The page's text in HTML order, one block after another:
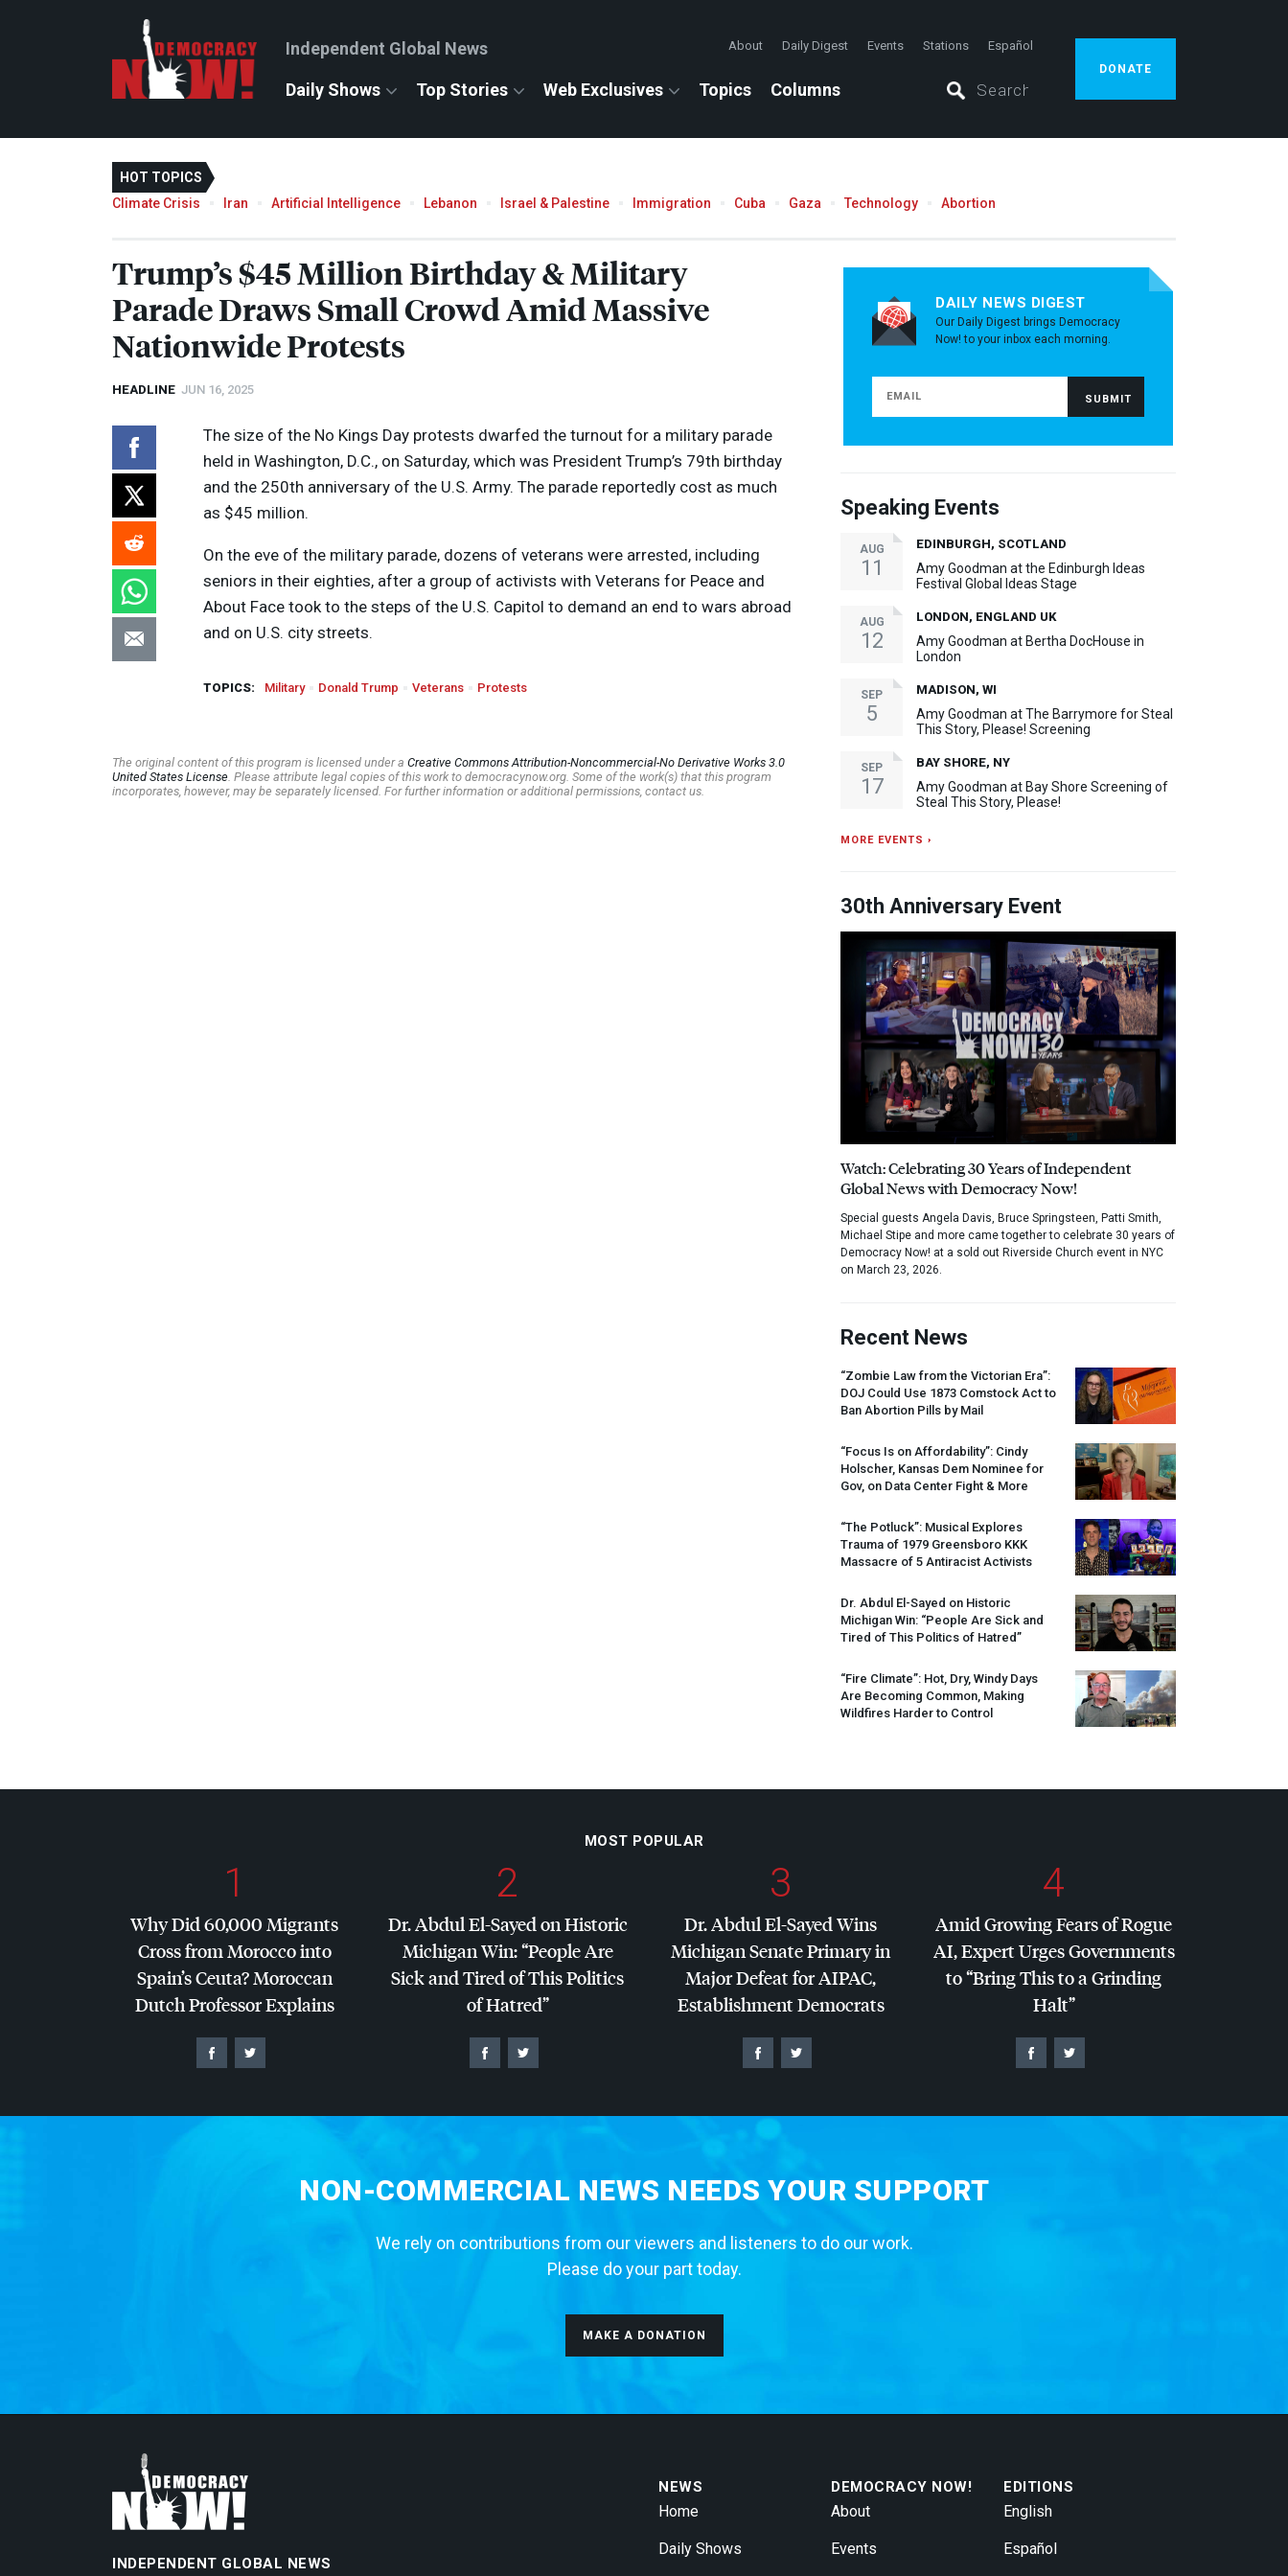
Independent Global News About Daily Digest Events Stations Español
Daily Shows Top Stories Web Exclusives Topics Columns
DONATE
HOT TOPICS
Climate Crisis
Iran Artificial Intelligence Lebanon Israel & Palestine Immigration Cuba Gaza Technology Abortion
Trump’s $45 Million Birthday & Military
Parade Draws Small Crowd Amid Massive
Nationwide Protests
HEADLINE JUN 16, 2025
The size of the No Kings Day protests dwarfed the turnout for a military parade
held in Washington, D.C., on Saturday, which was President Trump’s 79th birthday
and the 250th anniversary of the U.S. Army. The parade reportedly cost as much
as $45 million.
On the eve of the military parade, dozens of veterans were arrested, including
seniors in their eighties, after a group of activists with Veterans for Peace and
About Face took to the steps of the U.S. Capitol to demand an end to wars abroad
and on U.S. city streets.
TOPICS: Military Donald Trump Veterans Protests
The original content of this program is licensed under a Creative Commons Attribution-Noncommercial-No Derivative Works 3.0
United States License . Please attribute legal copies of this work to democracynow.org. Some of the work(s) that this program
incorporates, however, may be separately licensed. For further information or additional permissions, contact us.
DAILY NEWS DIGEST
Our Daily Digest brings Democracy
Now! to your inbox each morning.
Speaking Events
AUG
11
EDINBURGH, SCOTLAND
Amy Goodman at the Edinburgh Ideas
Festival Global Ideas Stage
AUG
12
LONDON, ENGLAND UK
Amy Goodman at Bertha DocHouse in
London
SEP
5
MADISON, WI
Amy Goodman at The Barrymore for Steal
This Story, Please! Screening
SEP
17
BAY SHORE, NY
Amy Goodman at Bay Shore Screening of
Steal This Story, Please!
MORE EVENTS ›
30th Anniversary Event
Watch: Celebrating 30 Years of Independent
Global News with Democracy Now!
Special guests Angela Davis, Bruce Springsteen, Patti Smith,
Michael Stipe and more came together to celebrate 30 years of
Democracy Now! at a sold out Riverside Church event in NYC
on March 23, 2026.
Recent News
“Zombie Law from the Victorian Era”:
DOJ Could Use 1873 Comstock Act to
Ban Abortion Pills by Mail
“Focus Is on Affordability”: Cindy
Holscher, Kansas Dem Nominee for
Gov, on Data Center Fight & More
“The Potluck”: Musical Explores
Trauma of 1979 Greensboro KKK
Massacre of 5 Antiracist Activists
Dr. Abdul El-Sayed on Historic
Michigan Win: “People Are Sick and
Tired of This Politics of Hatred”
“Fire Climate”: Hot, Dry, Windy Days
Are Becoming Common, Making
Wildfires Harder to Control
MOST POPULAR
1
Why Did 60,000 Migrants
Cross from Morocco into
Spain’s Ceuta? Moroccan
Dutch Professor Explains
2
Dr. Abdul El-Sayed on Historic
Michigan Win: “People Are
Sick and Tired of This Politics
of Hatred”
3
Dr. Abdul El-Sayed Wins
Michigan Senate Primary in
Major Defeat forAIPAC,
Establishment Democrats
4
Amid Growing Fears of Rogue
AI, Expert Urges Governments
to “Bring This to a Grinding
Halt”
NON-COMMERCIAL NEWS NEEDS YOUR SUPPORT
We rely on contributions from our viewers and listeners to do our work.
Please do your part today.
MAKE A DONATION
INDEPENDENT GLOBAL NEWS
NEWS
Home
Daily Shows
DEMOCRACY NOW!
About
Events
EDITIONS
English
Español